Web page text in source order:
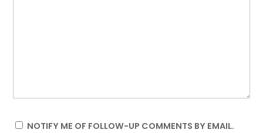
NOTIFY ME OF FOLLOW-UP COMMENTS BY EMAIL.